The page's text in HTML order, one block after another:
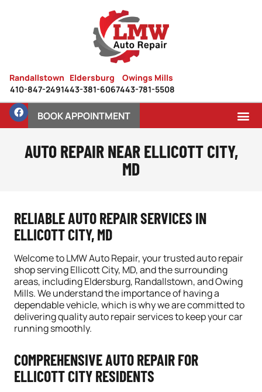
Randallstown
410-847-2491
Eldersburg
443-381-6067
Owings Mills
443-781-5508
BOOK APPOINTMENT
AUTO REPAIR NEAR ELLICOTT CITY,
MD
RELIABLE AUTO REPAIR SERVICES IN
ELLICOTT CITY, MD
Welcome to LMW Auto Repair, your trusted auto repair
shop serving Ellicott City, MD, and the surrounding
areas, including Eldersburg, Randallstown, and Owing
Mills. We understand the importance of having a
dependable vehicle, which is why we are committed to
delivering quality auto repair services to keep your car
running smoothly.
COMPREHENSIVE AUTO REPAIR FOR
ELLICOTT CITY RESIDENTS